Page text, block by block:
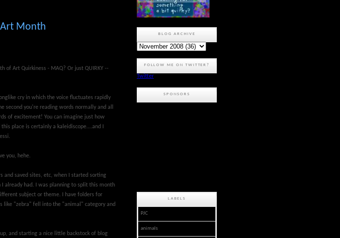
Month
of Art Quirkiness - MAQ? Or just QUIRKY --
cry in which the voice fluctuates rapidly
second you're reading words normally and all
of excitement! You can imagine just how
place is certainly a kaleidiscope....and I
you, hehe.
and saved sites, etc, when I started sorting
already had. I was planning to split this month
subject or theme. I have folders for
like "zebra" fell into the "animal" category and
and starting a nice little backstock of blog
BLOG ARCHIVE
FOLLOW ME ON TWITTER?
Twitter
SPONSORS
LABELS
PJC
animals